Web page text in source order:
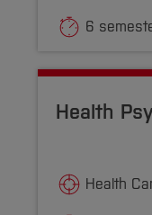
6
Health
Health